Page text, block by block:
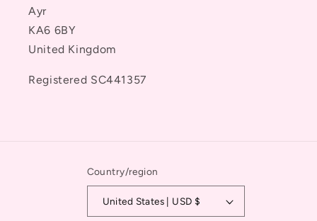
Ayr
KA6 6BY
United Kingdom
Registered SC441357
Country/region
United States | USD $